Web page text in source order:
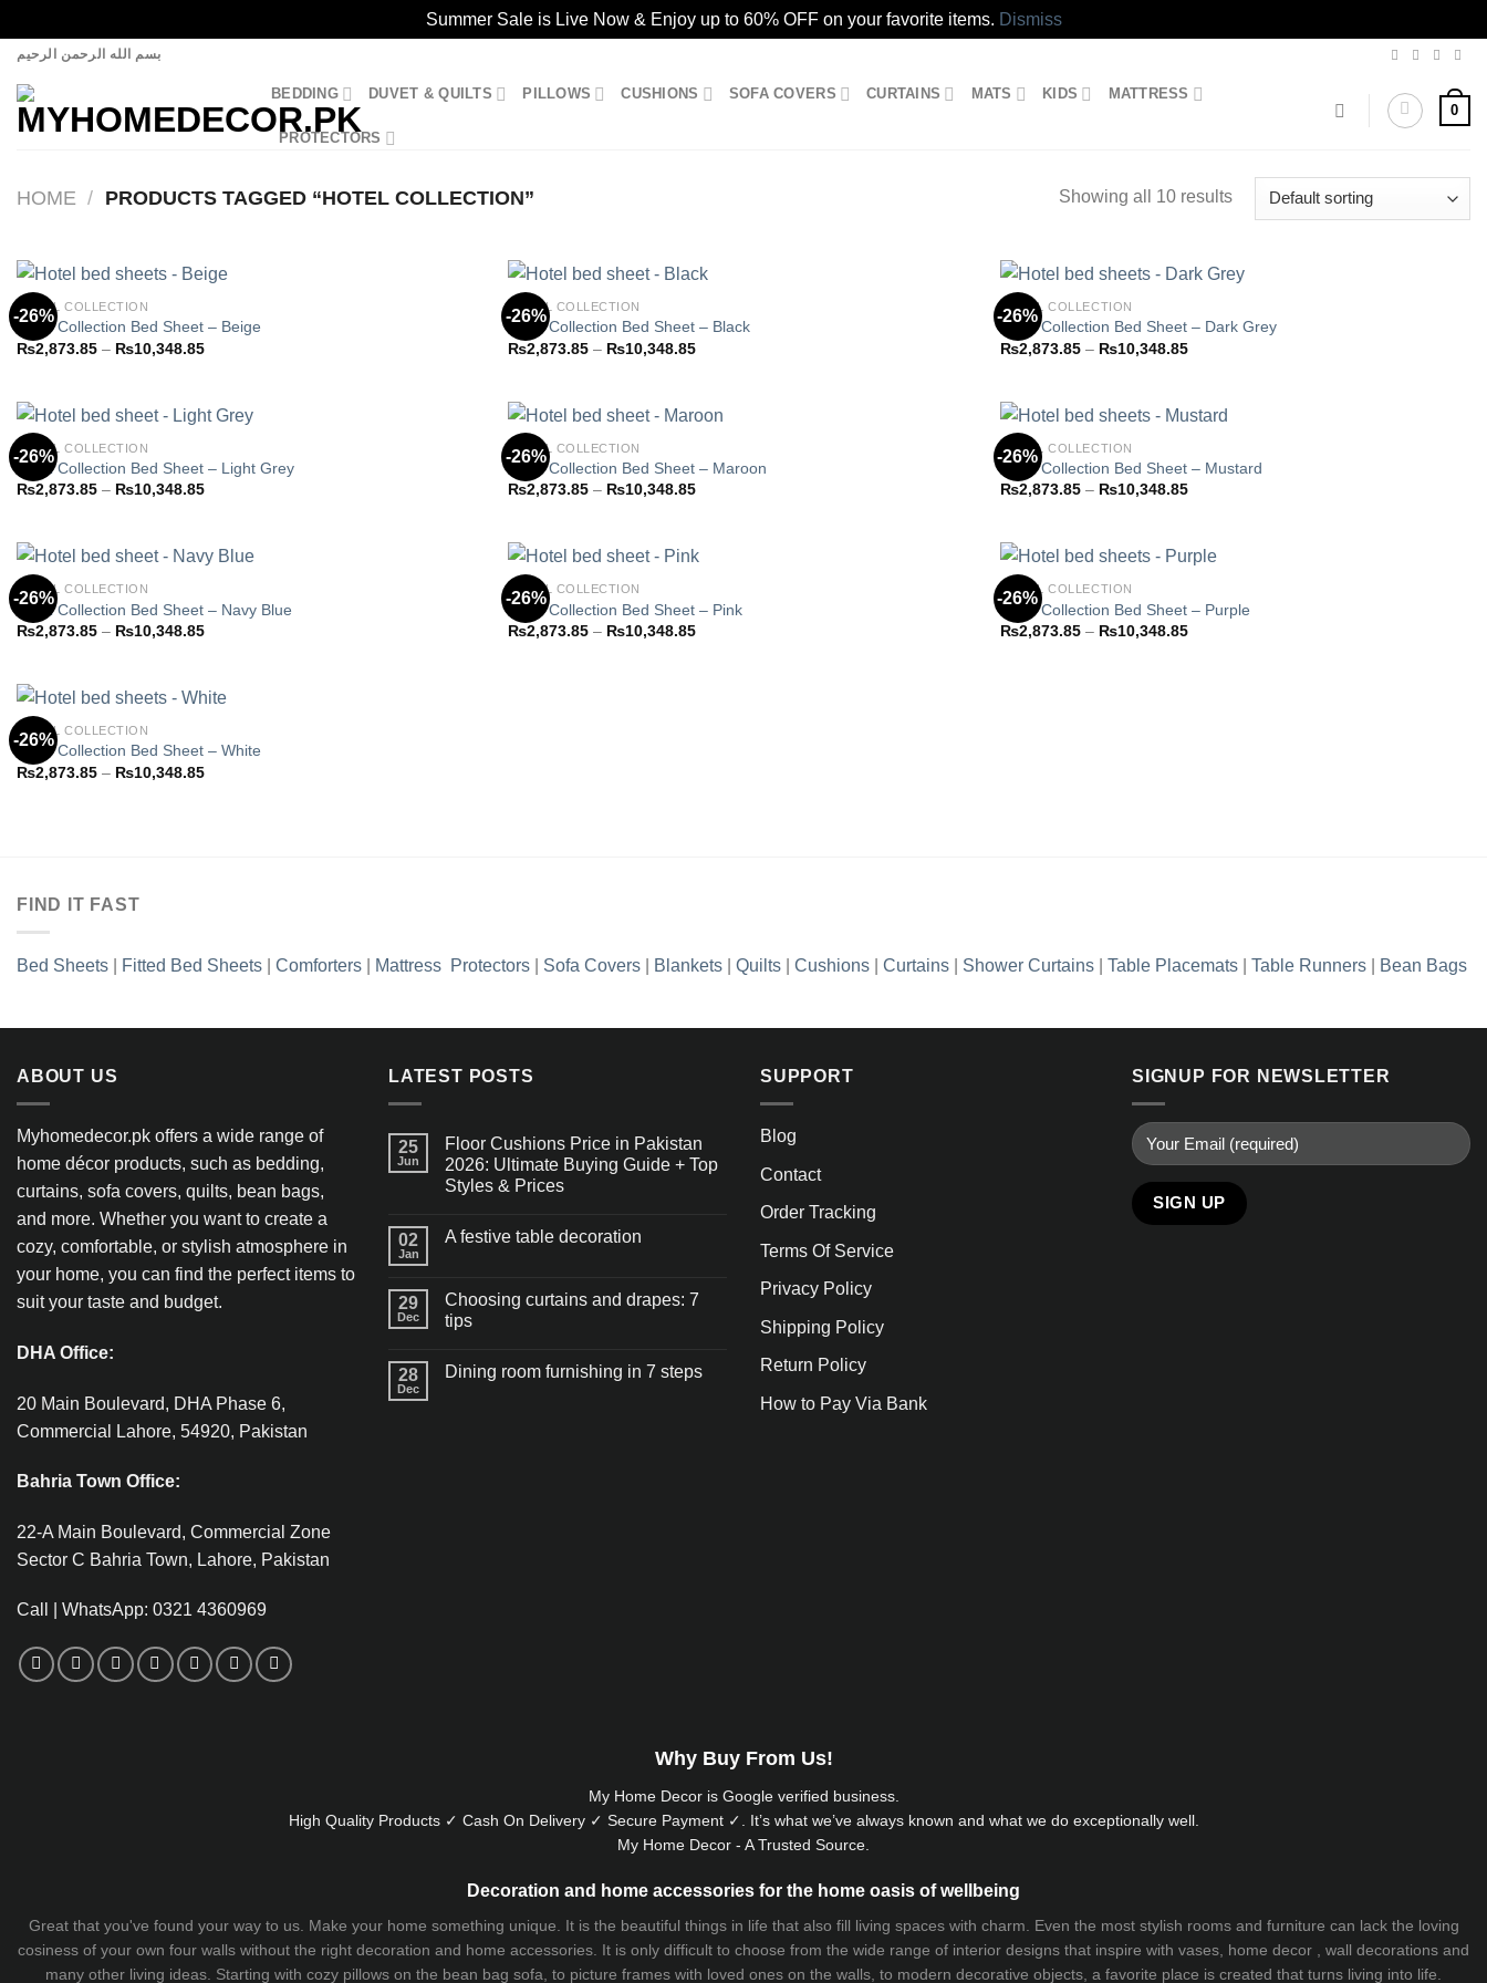
Summer Sale is Live Now & Enjoy up to 60% OFF on your favorite items. Dismiss
Skip
content
بسم الله الرحمن الرحيم
BEDDING DUVET & QUILTS PILLOWS CUSHIONS SOFA COVERS CURTAINS MATS KIDS MATTRESS
PROTECTORS
0
HOME / PRODUCTS TAGGED “HOTEL COLLECTION” Showing all 10 results
-26%
HOTEL COLLECTION
Hotel Collection Bed Sheet – Beige
₨2,873.85 – ₨10,348.85Price
₨10,348.85
-26%
HOTEL COLLECTION
Hotel Collection Bed Sheet – Black
₨2,873.85 – ₨10,348.85Price
₨10,348.85
-26%
HOTEL COLLECTION
Hotel Collection Bed Sheet – Dark Grey
₨2,873.85 – ₨10,348.85Price
₨10,348.85
-26%
HOTEL COLLECTION
Hotel Collection Bed Sheet – Light Grey
₨2,873.85 – ₨10,348.85Price
₨10,348.85
-26%
HOTEL COLLECTION
Hotel Collection Bed Sheet – Maroon
₨2,873.85 – ₨10,348.85Price
₨10,348.85
-26%
HOTEL COLLECTION
Hotel Collection Bed Sheet – Mustard
₨2,873.85 – ₨10,348.85Price
₨10,348.85
-26%
HOTEL COLLECTION
Hotel Collection Bed Sheet – Navy Blue
₨2,873.85 – ₨10,348.85Price
₨10,348.85
-26%
HOTEL COLLECTION
Hotel Collection Bed Sheet – Pink
₨2,873.85 – ₨10,348.85Price
-26%
HOTEL COLLECTION
Hotel Collection Bed Sheet – Purple
₨2,873.85 – ₨10,348.85Price
-26%
HOTEL COLLECTION
Hotel Collection Bed Sheet – White
₨2,873.85 – ₨10,348.85Price
FIND IT FAST
Bed Sheets Fitted Bed Sheets Comforters Mattress Protectors Sofa Covers Blankets Quilts Cushions Curtains Shower Curtains Table Placemats Table Runners Bean Bags
ABOUT US
Myhomedecor.pk offers a wide range of
home décor products, such as bedding,
curtains, sofa covers, quilts, bean bags,
and more. Whether you want to create a
cozy, comfortable, or stylish atmosphere in
your home, you can find the perfect items to
suit your taste and budget.
DHA Office:
20 Main Boulevard, DHA Phase 6,
Commercial Lahore, 54920, Pakistan
Bahria Town Office:
22-A Main Boulevard, Commercial Zone
Sector C Bahria Town, Lahore, Pakistan
Call | WhatsApp: 0321 4360969
LATEST POSTS
25
Jun
Floor Cushions Price in Pakistan
2026: Ultimate Buying Guide + Top
Styles & Prices
02
Jan
A festive table decoration
29
Dec
Choosing curtains and drapes: 7
tips
28
Dec
Dining room furnishing in 7 steps
SUPPORT
Blog
Contact
Order Tracking
Terms Of Service
Privacy Policy
Shipping Policy
Return Policy
How to Pay Via Bank
SIGNUP FOR NEWSLETTER
Why Buy From Us!
My Home Decor is Googleverified business.
High Quality Products ✓ Cash On Delivery ✓ Secure Payment ✓. It’s what we’ve always known and what we do exceptionally well.
My Home Decor - A Trusted Source.
Decoration and home accessories for the home oasis of wellbeing
Great that you've found your way to us. Make your home something unique. It is the beautiful things in life that also fill living spaces with charm. Even the most stylish rooms and furniture can lack the loving
cosiness of your own four walls without the right decoration and home accessories. It is only difficult to choose from the wide range of interior designs that inspire with vases, home decor , wall decorations and
many other living ideas. Starting with cozy pillows on the bean bag sofa, to picture frames with loved ones on the walls, to modern decorative objects, a favorite place is created that turns living into life.